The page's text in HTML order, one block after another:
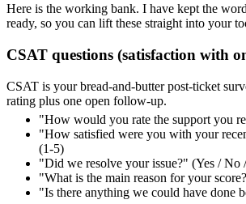
Here is the working bank. I have kept the
ready, so you can lift these straight into your
CSAT questions (satisfaction with
CSAT is your bread-and-butter post-ticket
rating plus one open follow-up.
"How would you rate the support you
"How satisfied were you with your
(1-5)
"Did we resolve your issue?" (Yes / No
"What is the main reason for your
"Is there anything we could have done